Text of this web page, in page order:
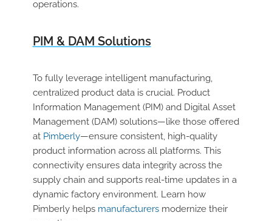
operations.
PIM & DAM Solutions
To fully leverage intelligent manufacturing,
centralized product data is crucial. Product
Information Management (PIM) and Digital Asset
Management (DAM) solutions—like those offered
at Pimberly—ensure consistent, high-quality
product information across all platforms. This
connectivity ensures data integrity across the
supply chain and supports real-time updates in a
dynamic factory environment. Learn how
Pimberly helps manufacturersmodernize their